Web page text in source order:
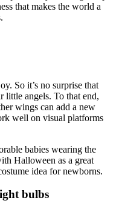
that makes the world a
So it’s no surprise that
little angels. To that end,
wings can add a new
well on visual platforms
babies wearing the
Halloween as a great
idea for newborns.
bulbs